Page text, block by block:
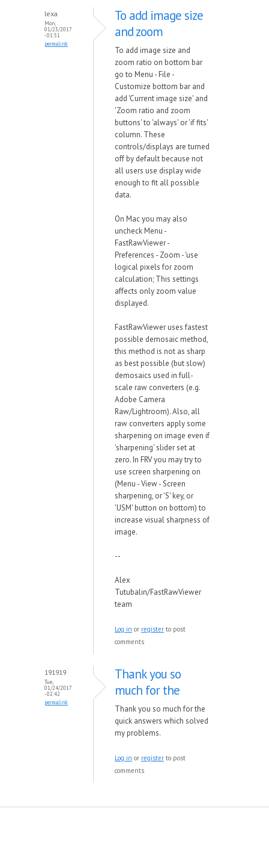
lexa
Mon,
01/23/2017
- 01:51
permalink
To add image size
and zoom
To add image size and
zoom ratio on bottom bar
go to Menu - File -
Customize bottom bar and
add 'Current image size' and
'Zoom ratio and zoom
buttons' to 'always' or 'if fits'
column. These
controls/displays are turned
off by default because not
all users use display wide
enough to fit all possible
data.
On Mac you may also
uncheck Menu -
FastRawViewer -
Preferences - Zoom - 'use
logical pixels for zoom
calculation; This settings
affects only zoom value
displayed.
FastRawViewer uses fastest
possible demosaic method,
this method is not as sharp
as best possible (but slow)
demosaics used in full-
scale raw converters (e.g.
Adobe Camera
Raw/Lightroom). Also, all
raw converters apply some
sharpening on image even if
'sharpening' slider set at
zero. In FRV you may try to
use screen sharpening on
(Menu - View - Screen
sharpening, or 'S' key, or
'USM' button on bottom) to
increase visual sharpness of
image.
--
Alex
Tutubalin/FastRawViewer
team
Log in or register to post
comments
191919
Tue,
01/24/2017
- 02:42
permalink
Thank you so
much for the
Thank you so much for the
quick answers which solved
my problems.
Log in or register to post
comments